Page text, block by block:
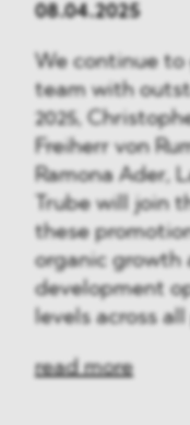
08.04.2025
We continue
team with
2025,
Freiherr von
Ramona Ader,
Trube will join
these
organic growth
development
levels across
read more